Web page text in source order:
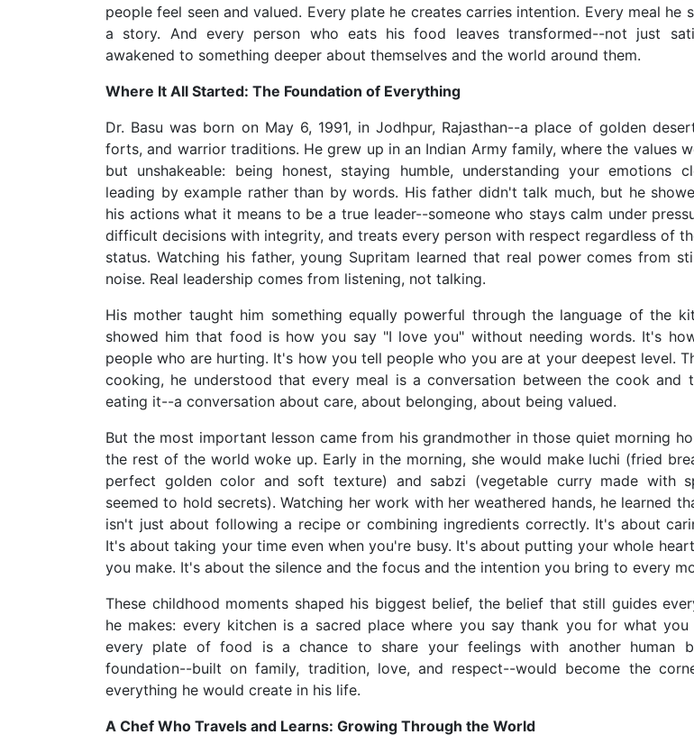
people feel seen and valued. Every plate he creates carries intention. Every meal he
a story. And every person who eats his food leaves transformed--not just
awakened to something deeper about themselves and the world around them.
Where It All Started: The Foundation of Everything
Dr. Basu was born on May 6, 1991, in Jodhpur, Rajasthan--a place of golden
forts, and warrior traditions. He grew up in an Indian Army family, where the values
but unshakeable: being honest, staying humble, understanding your emotions
leading by example rather than by words. His father didn't talk much, but he
his actions what it means to be a true leader--someone who stays calm under
difficult decisions with integrity, and treats every person with respect regardless of
status. Watching his father, young Supritam learned that real power comes from
noise. Real leadership comes from listening, not talking.
His mother taught him something equally powerful through the language of the
showed him that food is how you say "I love you" without needing words. It's
people who are hurting. It's how you tell people who you are at your deepest level.
cooking, he understood that every meal is a conversation between the cook and
eating it--a conversation about care, about belonging, about being valued.
But the most important lesson came from his grandmother in those quiet morning
the rest of the world woke up. Early in the morning, she would make luchi (fried
perfect golden color and soft texture) and sabzi (vegetable curry made with
seemed to hold secrets). Watching her work with her weathered hands, he learned
isn't just about following a recipe or combining ingredients correctly. It's about
It's about taking your time even when you're busy. It's about putting your whole
you make. It's about the silence and the focus and the intention you bring to every
These childhood moments shaped his biggest belief, the belief that still guides
he makes: every kitchen is a sacred place where you say thank you for what you
every plate of food is a chance to share your feelings with another human
foundation--built on family, tradition, love, and respect--would become the
everything he would create in his life.
A Chef Who Travels and Learns: Growing Through the World